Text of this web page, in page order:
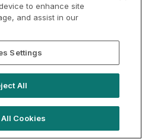
to enhance site
and assist in our
Settings
All
Cookies